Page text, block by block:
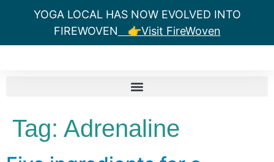
YOGA LOCAL HAS NOW EVOLVED INTO
FIREWOVEN 👉Visit FireWoven
Tag: Adrenaline